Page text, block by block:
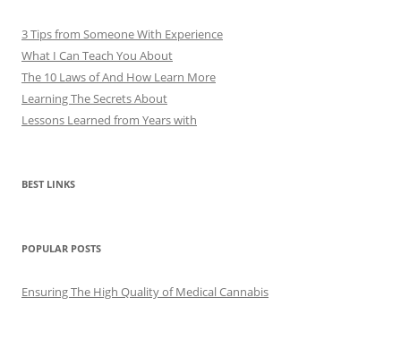
3 Tips from Someone With Experience
What I Can Teach You About
The 10 Laws of And How Learn More
Learning The Secrets About
Lessons Learned from Years with
BEST LINKS
POPULAR POSTS
Ensuring The High Quality of Medical Cannabis